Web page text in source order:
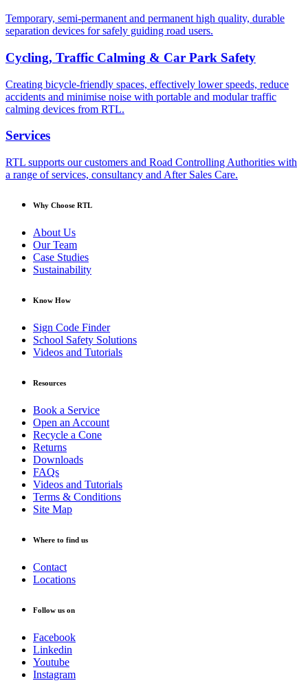
Temporary, semi-permanent and permanent high quality, durable
separation devices for safely guiding road users.
Cycling, Traffic Calming & Car Park Safety
Creating bicycle-friendly spaces, effectively lower speeds, reduce
accidents and minimise noise with portable and modular traffic
calming devices from RTL.
Services
RTL supports our customers and Road Controlling Authorities with
a range of services, consultancy and After Sales Care.
Why Choose RTL
About Us
Our Team
Case Studies
Sustainability
Know How
Sign Code Finder
School Safety Solutions
Videos and Tutorials
Resources
Book a Service
Open an Account
Recycle a Cone
Returns
Downloads
FAQs
Videos and Tutorials
Terms & Conditions
Site Map
Where to find us
Contact
Locations
Follow us on
Facebook
Linkedin
Youtube
Instagram